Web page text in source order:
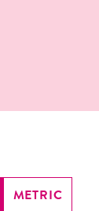
METRIC